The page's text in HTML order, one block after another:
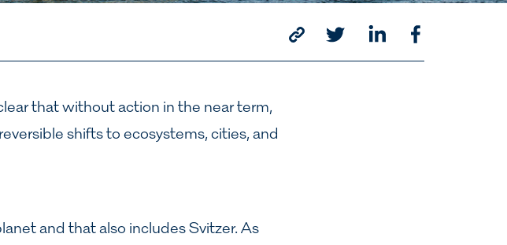
that without action in the near term,
shifts to ecosystems, cities, and
and that also includes Svitzer. As